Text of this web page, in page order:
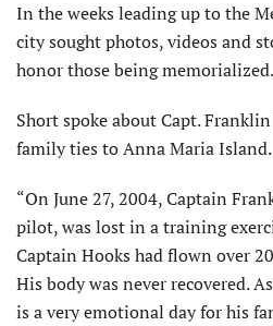
In the weeks leading up to the
city sought photos, videos and
honor those being memorialized.
Short spoke about Capt.
family ties to Anna Maria Island.
“On June 27, 2004, Captain
pilot, was lost in a training
Captain Hooks had flown over
His body was never recovered.
is a very emotional day for his